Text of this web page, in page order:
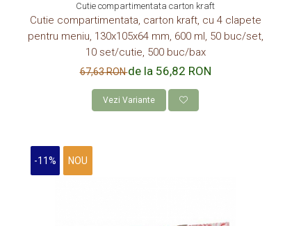
Cutie compartimentata carton kraft
Cutie compartimentata, carton kraft, cu 4 clapete
pentru meniu, 130x105x64 mm, 600 ml, 50 buc/set,
10 set/cutie, 500 buc/bax
67,63 RONde la 56,82 RON
Vezi Variante
-11% NOU